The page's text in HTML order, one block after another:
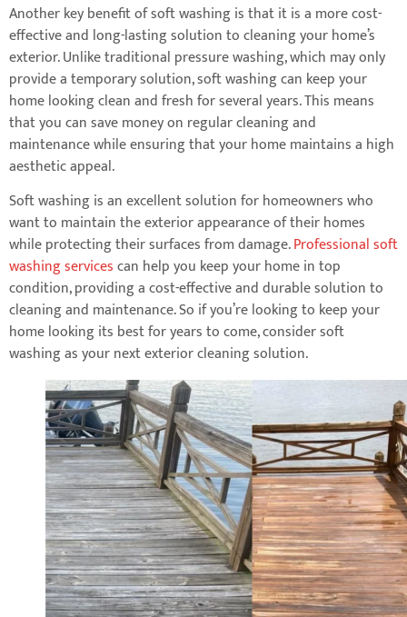
Another key benefit of soft washing is that it is a more cost-
effective and long-lasting solution to cleaning your home’s
exterior. Unlike traditional pressure washing, which may only
provide a temporary solution, soft washing can keep your
home looking clean and fresh for several years. This means
that you can save money on regular cleaning and
maintenance while ensuring that your home maintains a high
aesthetic appeal.
Soft washing is an excellent solution for homeowners who
want to maintain the exterior appearance of their homes
while protecting their surfaces from damage.Professional soft
washing servicescan help you keep your home in top
condition, providing a cost-effective and durable solution to
cleaning and maintenance. So if you’re looking to keep your
home looking its best for years to come, consider soft
washing as your next exterior cleaning solution.